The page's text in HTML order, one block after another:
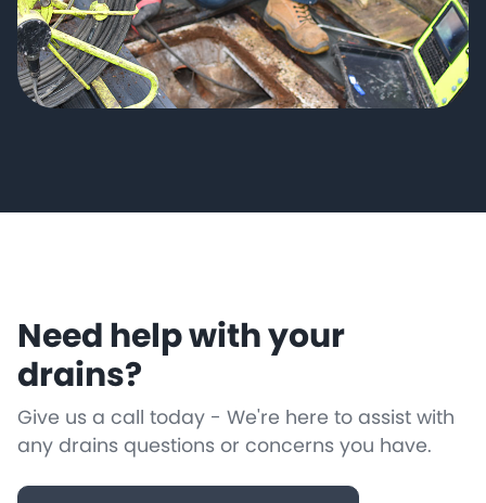
Need help with your
drains?
Give us a call today - We're here to assist with
any drains questions or concerns you have.